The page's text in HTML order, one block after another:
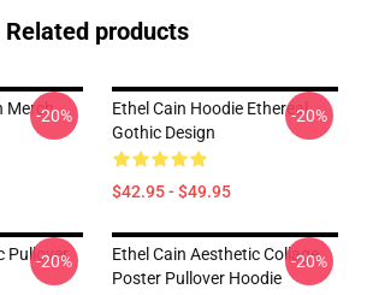
Related products
Merch-20%
Ethel Cain Hoodie Ethereal
Gothic Design
$42.95 - $49.95
-20%
Pullover
-20%
Ethel Cain Aesthetic Collage
Poster Pullover Hoodie
-20%